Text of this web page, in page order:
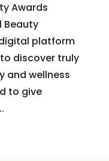
Awards
Beauty
platform
discover truly
and wellness
to give